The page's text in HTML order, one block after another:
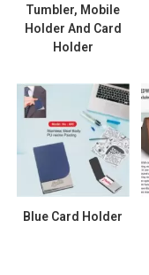
Tumbler, Mobile
Holder And Card
Holder
Blue Card Holder